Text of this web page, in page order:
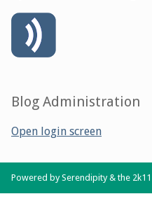
Blog Administration
Open login screen
Powered bySerendipity& the 2k11